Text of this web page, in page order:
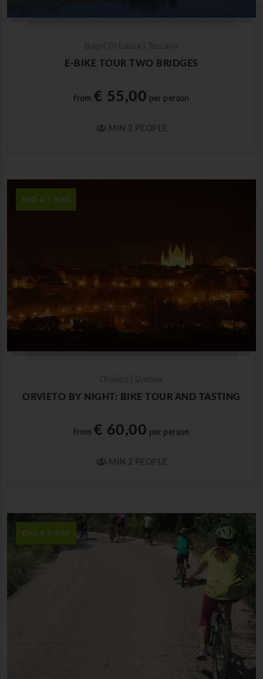
E-BIKE TOUR TWO BRIDGES
from€ 55,00 per person
MIN 2 PEOPLE
BIKE & E-BIKE
ORVIETO BY NIGHT: BIKE TOUR AND TASTING
from€ 60,00 per person
MIN 2 PEOPLE
BIKE & E-BIKE